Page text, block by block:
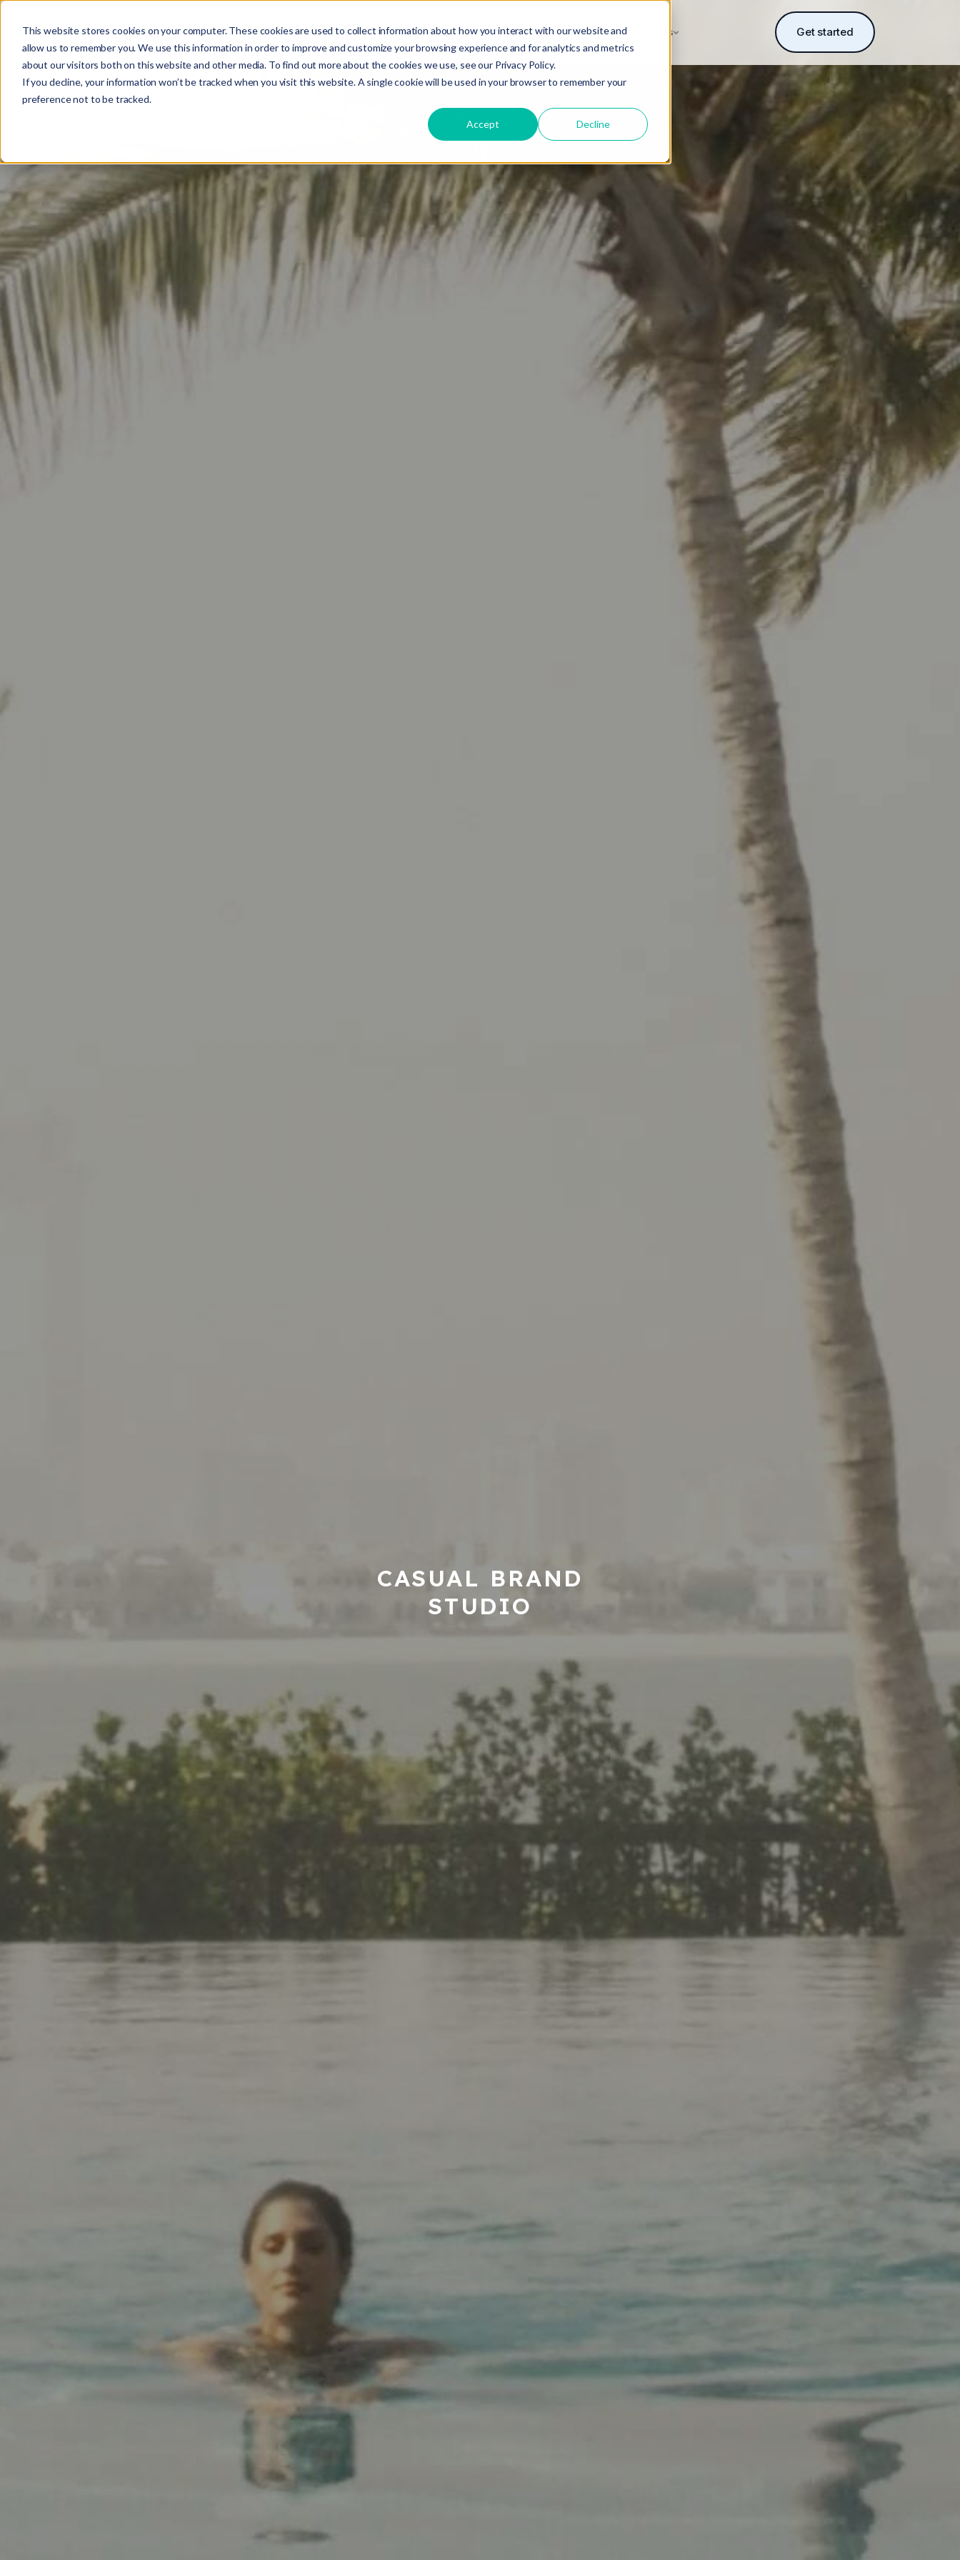
This website stores cookies on your computer. These cookies are used to collect information about how you interact with our website and
allow us to remember you. We use this information in order to improve and customize your browsing experience and for analytics and metrics
about our visitors both on this website and other media. To find out more about the cookies we use, see our Privacy Policy.
If you decline, your information won’t be tracked when you visit this website. A single cookie will be used in your browser to remember your
preference not to be tracked.
Accept Decline
WorkWhat do you need your video to do? Strategy & science About Resources Get started
CASUAL BRAND
STUDIO